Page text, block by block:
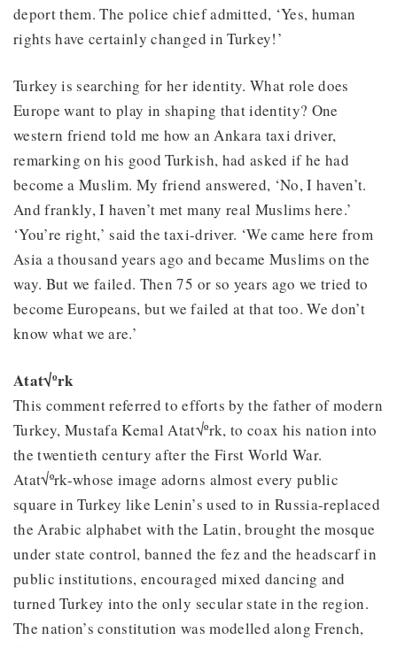
deport them. The police chief admitted, ‘Yes, human
rights have certainly changed in Turkey!’
Turkey is searching for her identity. What role does
Europe want to play in shaping that identity? One
western friend told me how an Ankara taxi driver,
remarking on his good Turkish, had asked if he had
become a Muslim. My friend answered, ‘No, I haven’t.
And frankly, I haven’t met many real Muslims here.’
‘You’re right,’ said the taxi-driver. ‘We came here from
Asia a thousand years ago and became Muslims on the
way. But we failed. Then 75 or so years ago we tried to
become Europeans, but we failed at that too. We don’t
know what we are.’
Atat√ºrk
This comment referred to efforts by the father of modern
Turkey, Mustafa Kemal Atat√ºrk, to coax his nation into
the twentieth century after the First World War.
Atat√ºrk-whose image adorns almost every public
square in Turkey like Lenin’s used to in Russia-replaced
the Arabic alphabet with the Latin, brought the mosque
under state control, banned the fez and the headscarf in
public institutions, encouraged mixed dancing and
turned Turkey into the only secular state in the region.
The nation’s constitution was modelled along French,